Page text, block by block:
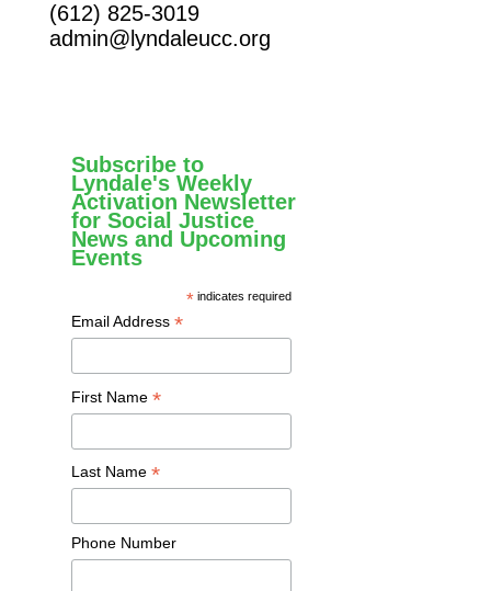
(612) 825-3019
admin@lyndaleucc.org
Subscribe to
Lyndale's Weekly
Activation Newsletter
for Social Justice
News and Upcoming
Events
* indicates required
Email Address *
First Name *
Last Name *
Phone Number